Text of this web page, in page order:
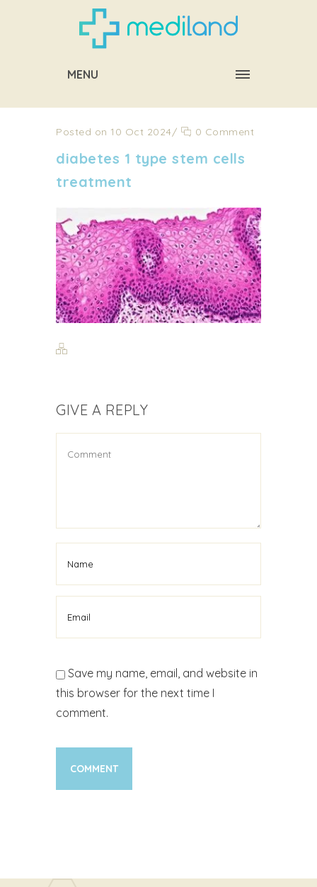
MENU
Posted on 10 Oct 2024/ 0 Comment
diabetes 1 type stem cells
treatment
GIVE A REPLY
Save my name, email, and website in
this browser for the next time I
comment.